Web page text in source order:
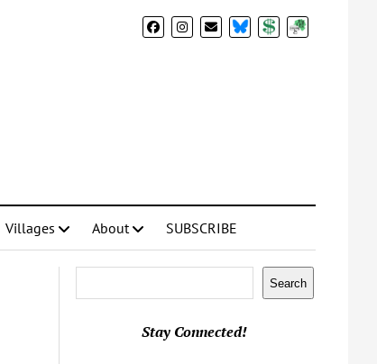
BlueSkyDonateSubscribe
Villages About SUBSCRIBE
Search
Stay Connected!